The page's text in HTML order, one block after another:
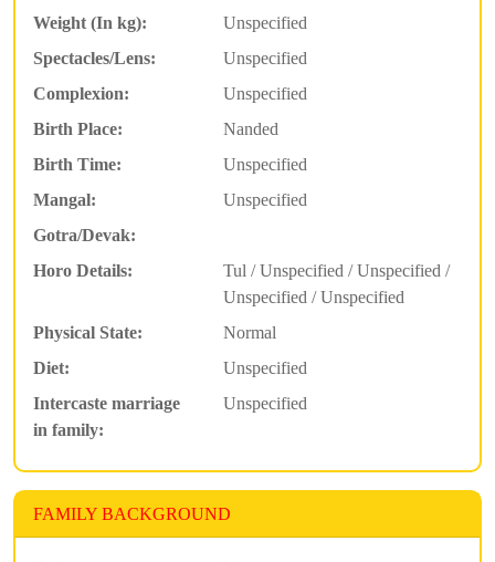
Weight (In kg):
Unspecified
Spectacles/Lens:
Unspecified
Complexion:
Unspecified
Birth Place:
Nanded
Birth Time:
Unspecified
Mangal:
Unspecified
Gotra/Devak:
Horo Details:
Tul / Unspecified / Unspecified /
Unspecified / Unspecified
Physical State:
Normal
Diet:
Unspecified
Intercaste marriage
in family:
Unspecified
FAMILY BACKGROUND